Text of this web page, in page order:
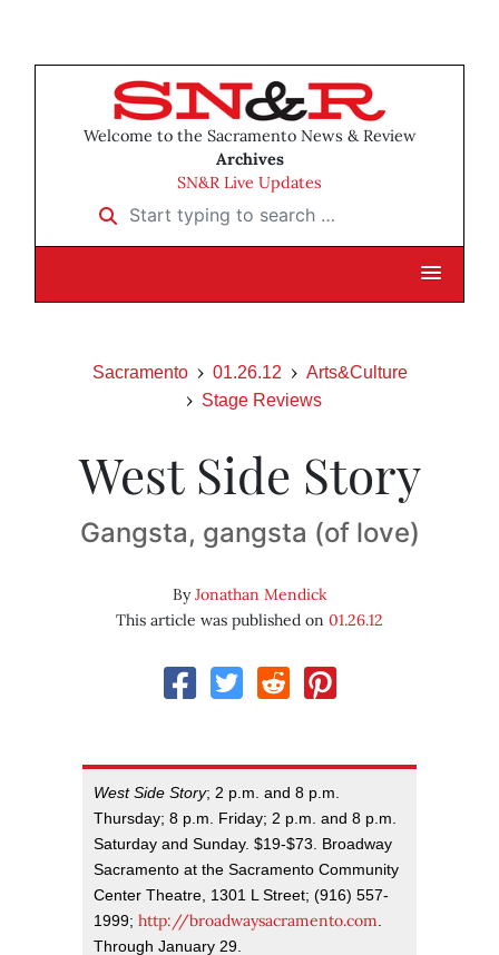
Welcome to the Sacramento News & Review
Archives
SN&R Live Updates
Start typing to search …
Sacramento 01.26.12
Arts&Culture
Stage Reviews
West Side Story
Gangsta, gangsta (of love)
ByJonathan Mendick
This article was published on 01.26.12
West Side Story; 2 p.m. and 8 p.m.
Thursday; 8 p.m. Friday; 2 p.m. and 8 p.m.
Saturday and Sunday. $19-$73. Broadway
Sacramento at the Sacramento Community
Center Theatre, 1301 L Street; (916) 557-
1999; http://broadwaysacramento.com.
Through January 29.